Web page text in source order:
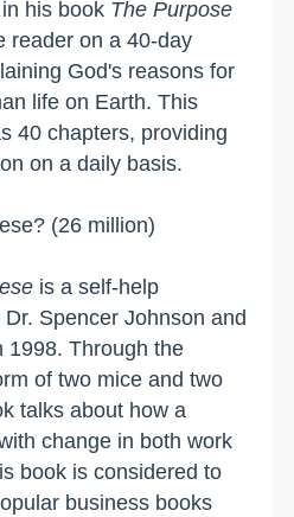
his book The Purpose
reader on a 40-day
God's reasons for
life on Earth. This
40 chapters, providing
on a daily basis.
(26 million)
is a self-help
Spencer Johnson and
1998. Through the
of two mice and two
talks about how a
change in both work
book is considered to
business books